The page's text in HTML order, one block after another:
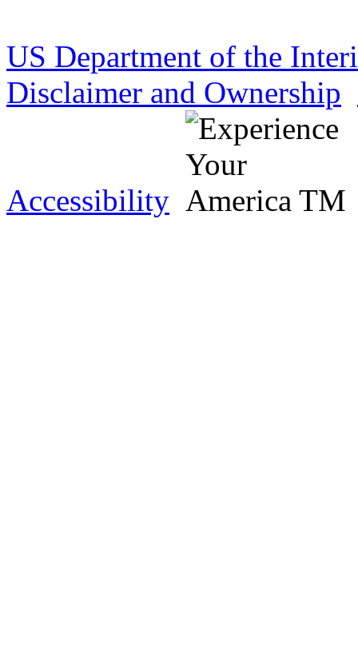
US Department of the
Disclaimer and Ownership
Accessibility